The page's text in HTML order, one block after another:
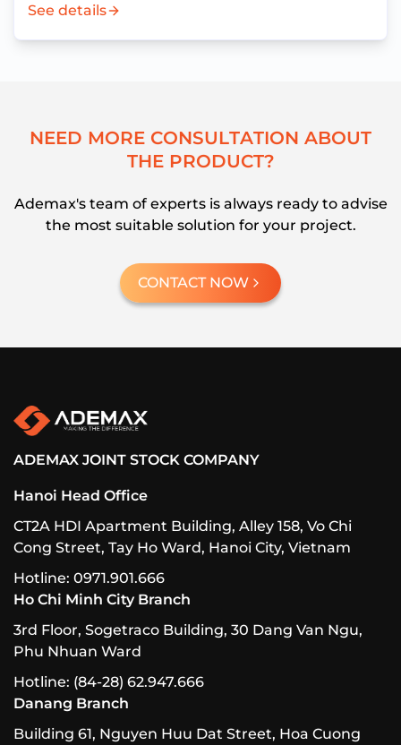
See details
NEED MORE CONSULTATION ABOUT
THE PRODUCT?
Ademax's team of experts is always ready to advise
the most suitable solution for your project.
CONTACT NOW
ADEMAX JOINT STOCK COMPANY
Hanoi Head Office
CT2A HDI Apartment Building, Alley 158, Vo Chi
Cong Street, Tay Ho Ward, Hanoi City, Vietnam
Hotline: 0971.901.666
Ho Chi Minh City Branch
3rd Floor, Sogetraco Building, 30 Dang Van Ngu,
Phu Nhuan Ward
Hotline: (84-28) 62.947.666
Danang Branch
Building 61, Nguyen Huu Dat Street, Hoa Cuong